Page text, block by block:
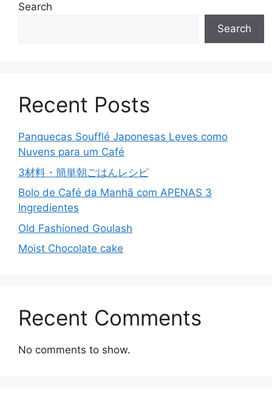
Search
Search
Recent Posts
Panquecas Soufflé Japonesas Leves como
Nuvens para um Café
3材料・簡単朝ごはんレシピ
Bolo de Café da Manhã com APENAS 3
Ingredientes
Old Fashioned Goulash
Moist Chocolate cake
Recent Comments
No comments to show.